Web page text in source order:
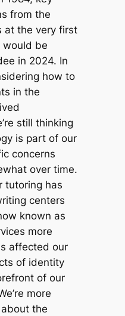
from the
at the very first
would be
in 2024. In
how to
in the
still thinking
is part of our
concerns
over time.
tutoring has
centers
known as
more
affected our
of identity
of our
more
the